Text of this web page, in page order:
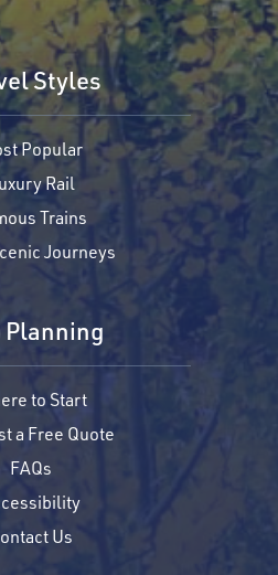
Styles
Popular
Rail
Trains
Journeys
Planning
to Start
a Free Quote
FAQs
Us